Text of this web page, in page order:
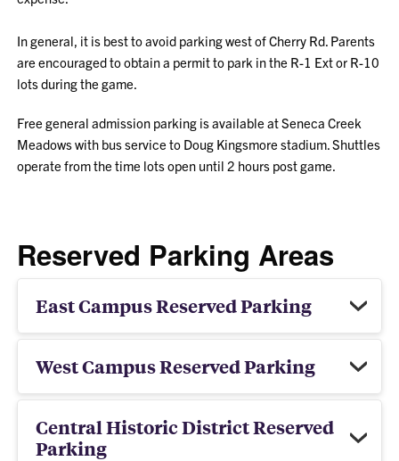
In general, it is best to avoid parking west of Cherry Rd. Parents
are encouraged to obtain a permit to park in the R-1 Ext or R-10
lots during the game.
Free general admission parking is available at Seneca Creek
Meadows with bus service to Doug Kingsmore stadium. Shuttles
operate from the time lots open until 2 hours post game.
Reserved Parking Areas
East Campus Reserved Parking
West Campus Reserved Parking
Central Historic District Reserved
Parking